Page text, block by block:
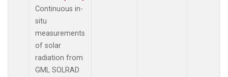
Continuous in-
situ
measurements
of solar
radiation from
GML SOLRAD